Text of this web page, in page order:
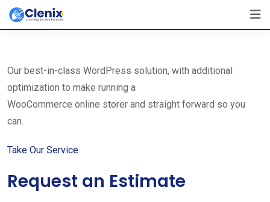
SkipThe Best Cleaning Service Ever!
Our best-in-class WordPress solution, with additional
optimization to make running a
WooCommerce online storer and straight forward so you
can.
Take Our Service
Request an Estimate